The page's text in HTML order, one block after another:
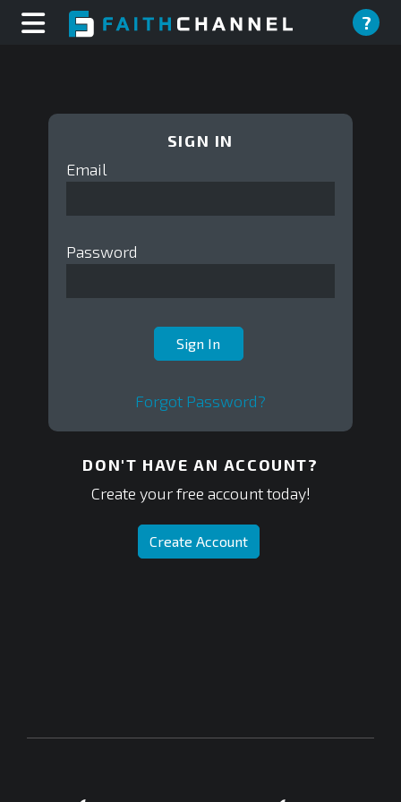
?
SIGN IN
Email
Password
Forgot Password?
DON'T HAVE AN ACCOUNT?
Create your free account today!
Create Account